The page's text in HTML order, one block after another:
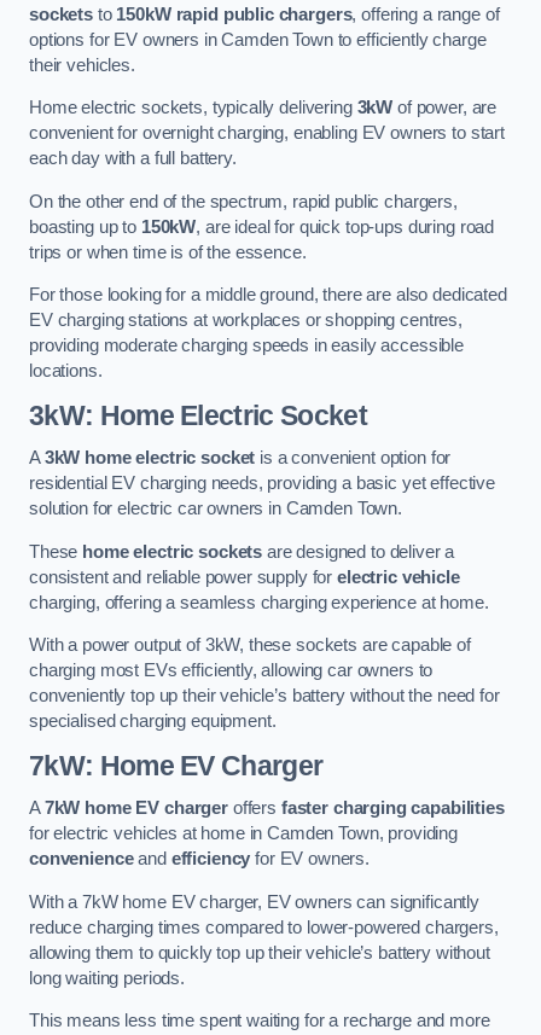
socketsto 150kW rapid public chargers, offering a range of
options for EV owners in Camden Town to efficiently charge
their vehicles.
Home electric sockets, typically delivering 3kW of power, are
convenient for overnight charging, enabling EV owners to start
each day with a full battery.
On the other end of the spectrum, rapid public chargers,
boasting up to 150kW, are ideal for quick top-ups during road
trips or when time is of the essence.
For those looking for a middle ground, there are also dedicated
EV charging stations at workplaces or shopping centres,
providing moderate charging speeds in easily accessible
locations.
3kW: Home Electric Socket
A3kW home electric socket is a convenient option for
residential EV charging needs, providing a basic yet effective
solution for electric car owners in Camden Town.
These home electric sockets are designed to deliver a
consistent and reliable power supply forelectric vehicle
charging, offering a seamless charging experience at home.
With a power output of 3kW, these sockets are capable of
charging most EVs efficiently, allowing car owners to
conveniently top up their vehicle’s battery without the need for
specialised charging equipment.
7kW: Home EV Charger
A7kW home EV chargeroffers faster charging capabilities
for electric vehicles at home in Camden Town, providing
convenienceand efficiency for EV owners.
With a 7kW home EV charger, EV owners can significantly
reduce charging times compared to lower-powered chargers,
allowing them to quickly top up their vehicle’s battery without
long waiting periods.
This means less time spent waiting for a recharge and more